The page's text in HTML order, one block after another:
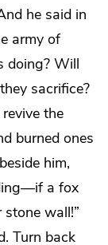
he said in
army of
doing? Will
sacrifice?
the
burned ones
him,
if a fox
wall!”
Turn back